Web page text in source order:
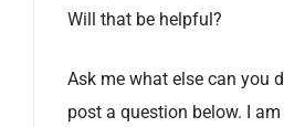
Will that be helpful?
Ask me what else can you
post a question below. I